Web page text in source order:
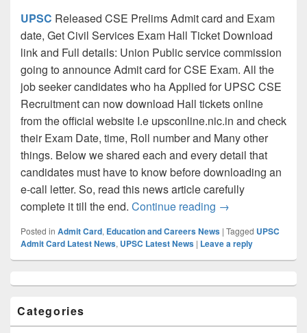
UPSC Released CSE Prelims Admit card and Exam
date, Get Civil Services Exam Hall Ticket Download
link and Full details: Union Public service commission
going to announce Admit card for CSE Exam. All the
job seeker candidates who ha Applied for UPSC CSE
Recruitment can now download Hall tickets online
from the official website I.e upsconline.nic.in and check
their Exam Date, time, Roll number and Many other
things. Below we shared each and every detail that
candidates must have to know before downloading an
e-call letter. So, read this news article carefully
complete it till the end. Continue reading UPSC CSE
→
Posted in Admit Card, Education and Careers News | Tagged UPSC
Admit Card Latest News, UPSC Latest News | Leave a reply
Sidebar
Area
Categories